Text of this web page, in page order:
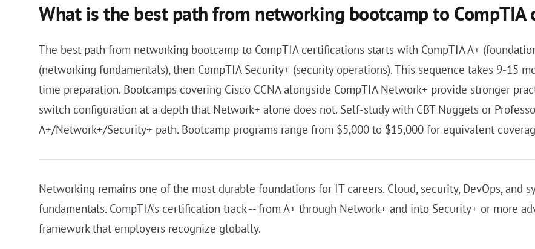
What is the best path from networking bootcamp to CompTIA
The best path from networking bootcamp to CompTIA certifications starts with CompTIA A+
(networking fundamentals), then CompTIA Security+ (security operations). This sequence takes 9-15
time preparation. Bootcamps covering Cisco CCNA alongside CompTIA Network+ provide stronger
switch configuration at a depth that Network+ alone does not. Self-study with CBT Nuggets or
A+/Network+/Security+ path. Bootcamp programs range from $5,000 to $15,000 for equivalent
Networking remains one of the most durable foundations for IT careers. Cloud, security, DevOps,
fundamentals. CompTIA's certification track -- from A+ through Network+ and into Security+ or more
framework that employers recognize globally.